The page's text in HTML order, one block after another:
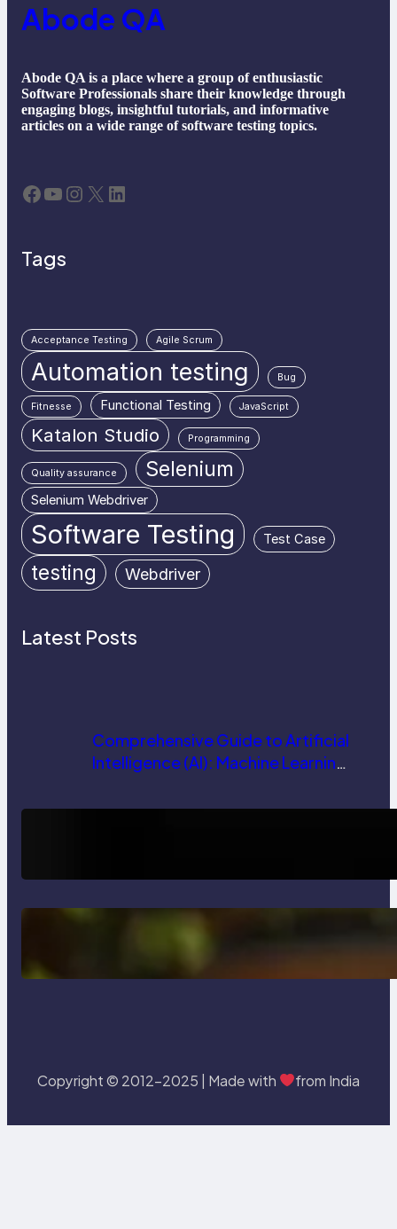
Abode QA
Abode QA is a place where a group of enthusiastic
Software Professionals share their knowledge through
engaging blogs, insightful tutorials, and informative
articles on a wide range of software testing topics.
Facebook YouTube Instagram X LinkedIn
Tags
Acceptance Testing Agile Scrum
Automation testing Bug
Fitnesse Functional Testing JavaScript
Katalon Studio Programming
Quality assurance Selenium
Selenium Webdriver
Software Testing Test Case
testing Webdriver
Latest Posts
Comprehensive Guide to Artificial
Intelligence (AI): Machine Learning,
Trends
Delete, Truncate and Drop
Statement In SQL with Example
Copyright © 2012-2025 | Made with from India